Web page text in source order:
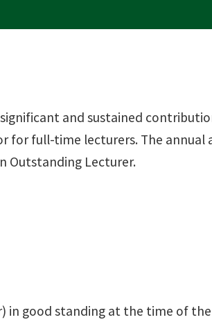
and sustained
for full-time lecturers. The annual
Outstanding Lecturer.
in good standing at the time of